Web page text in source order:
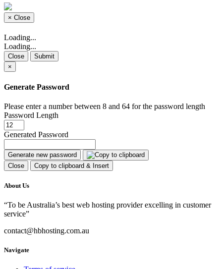
× Close
Loading...
Loading...
Close
Submit
×
Generate Password
Please enter a number between 8 and 64 for the password length
Password Length
Generated Password
Generate new password
Close
Copy to clipboard & Insert
About Us
“To be Australia’s best web hosting provider excelling in customer
service”
contact@hbhosting.com.au
Navigate